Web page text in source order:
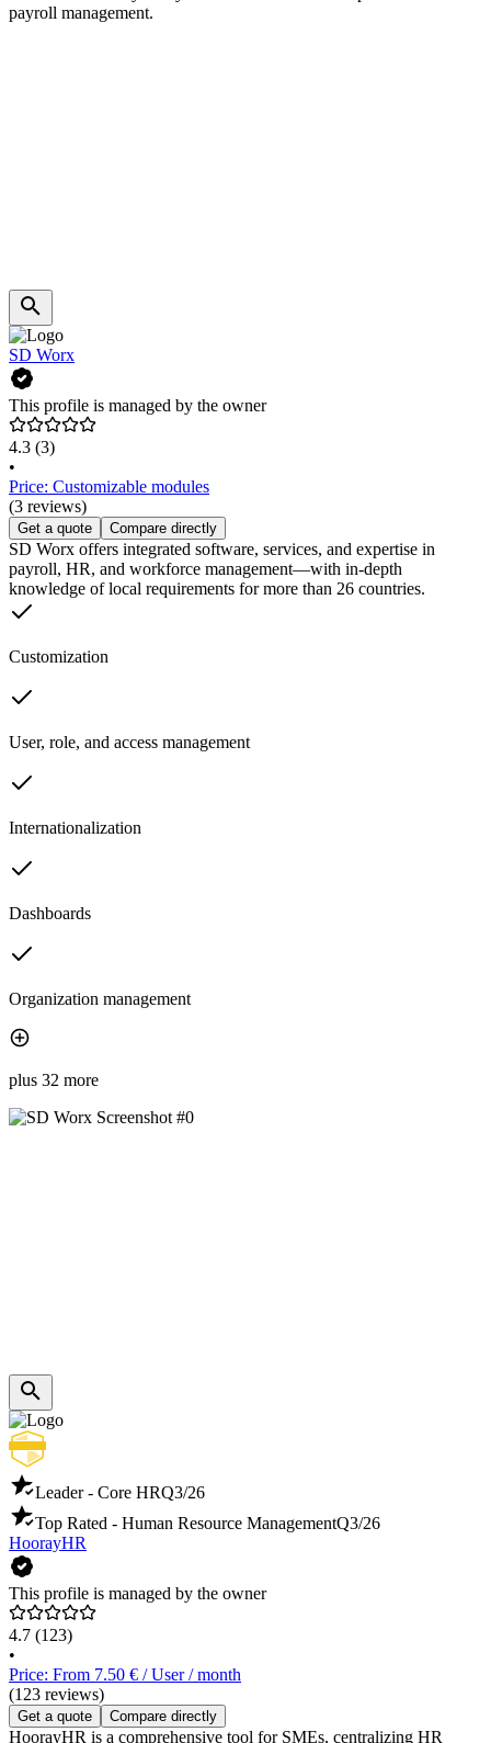
payroll management.
SD Worx
This profile is managed by the owner
4.3 (3)
•
Price: Customizable modules
(3 reviews)
Get a quote Compare directly
SD Worx offers integrated software, services, and expertise in
payroll, HR, and workforce management—with in-depth
knowledge of local requirements for more than 26 countries.
Customization
User, role, and access management
Internationalization
Dashboards
Organization management
plus 32 more
Leader - Core HRQ3/26
Top Rated - Human Resource ManagementQ3/26
HoorayHR
This profile is managed by the owner
4.7 (123)
•
Price: From 7.50 € / User / month
(123 reviews)
Get a quote Compare directly
HoorayHR is a comprehensive tool for SMEs, centralizing HR